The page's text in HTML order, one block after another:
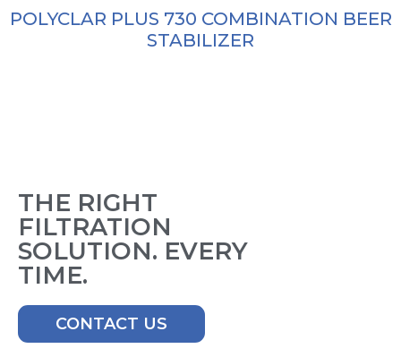
POLYCLAR PLUS 730 COMBINATION BEER
STABILIZER
THE RIGHT
FILTRATION
SOLUTION. EVERY
TIME.
CONTACT US